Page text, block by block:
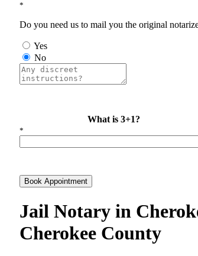
*
Do you need us to mail you the original
Yes
No
What is 3+1?
*
Book Appointment
Jail Notary in
Cherokee County